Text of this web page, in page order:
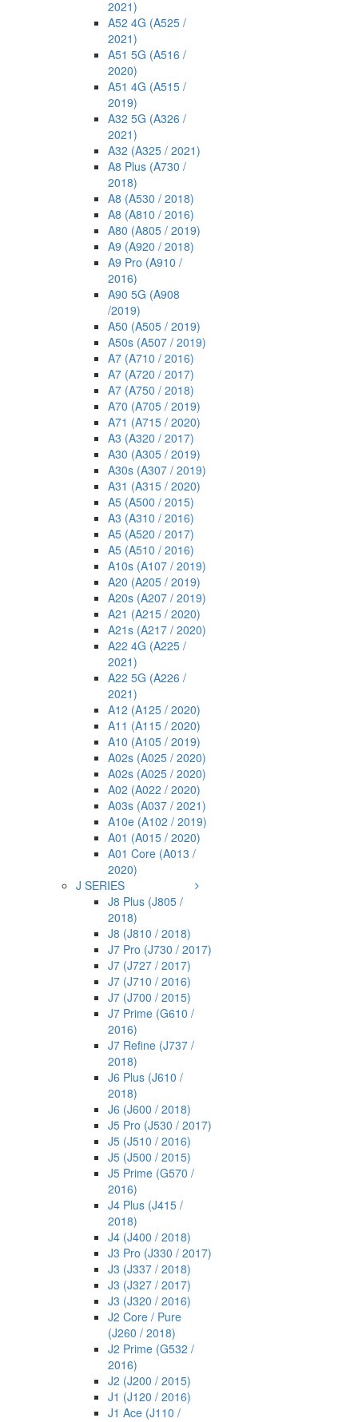
2021)
A52 4G (A525 /
2021)
A51 5G (A516 /
2020)
A51 4G (A515 /
2019)
A32 5G (A326 /
2021)
A32 (A325 / 2021)
A8 Plus (A730 /
2018)
A8 (A530 / 2018)
A8 (A810 / 2016)
A80 (A805 / 2019)
A9 (A920 / 2018)
A9 Pro (A910 /
2016)
A90 5G (A908
/2019)
A50 (A505 / 2019)
A50s (A507 / 2019)
A7 (A710 / 2016)
A7 (A720 / 2017)
A7 (A750 / 2018)
A70 (A705 / 2019)
A71 (A715 / 2020)
A3 (A320 / 2017)
A30 (A305 / 2019)
A30s (A307 / 2019)
A31 (A315 / 2020)
A5 (A500 / 2015)
A3 (A310 / 2016)
A5 (A520 / 2017)
A5 (A510 / 2016)
A10s (A107 / 2019)
A20 (A205 / 2019)
A20s (A207 / 2019)
A21 (A215 / 2020)
A21s (A217 / 2020)
A22 4G (A225 /
2021)
A22 5G (A226 /
2021)
A12 (A125 / 2020)
A11 (A115 / 2020)
A10 (A105 / 2019)
A02s (A025 / 2020)
A02s (A025 / 2020)
A02 (A022 / 2020)
A03s (A037 / 2021)
A10e (A102 / 2019)
A01 (A015 / 2020)
A01 Core (A013 /
2020)
J SERIES
J8 Plus (J805 /
2018)
J8 (J810 / 2018)
J7 Pro (J730 / 2017)
J7 (J727 / 2017)
J7 (J710 / 2016)
J7 (J700 / 2015)
J7 Prime (G610 /
2016)
J7 Refine (J737 /
2018)
J6 Plus (J610 /
2018)
J6 (J600 / 2018)
J5 Pro (J530 / 2017)
J5 (J510 / 2016)
J5 (J500 / 2015)
J5 Prime (G570 /
2016)
J4 Plus (J415 /
2018)
J4 (J400 / 2018)
J3 Pro (J330 / 2017)
J3 (J337 / 2018)
J3 (J327 / 2017)
J3 (J320 / 2016)
J2 Core / Pure
(J260 / 2018)
J2 Prime (G532 /
2016)
J2 (J200 / 2015)
J1 (J120 / 2016)
J1 Ace (J110 /